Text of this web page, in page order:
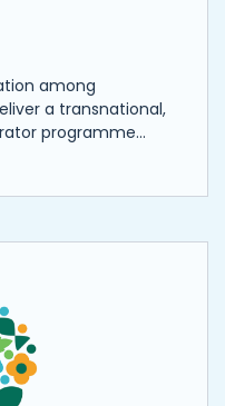
among
a transnational,
programme…